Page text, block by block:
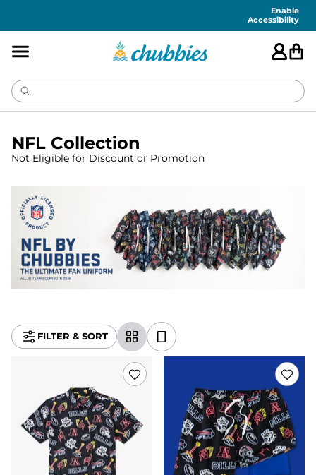
Enable
Accessibility
NFL Collection
Not Eligible for Discount or Promotion
FILTER & SORT